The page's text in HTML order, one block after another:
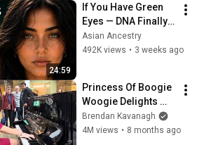
24:59
If You Have Green
Eyes — DNA Finally
Revealed Where
They Really Come
Asian Ancestry
492K views • 3 weeks ago
Princess Of Boogie
Woogie Delights
Everyone
Brendan Kavanagh
4M views • 8 months ago